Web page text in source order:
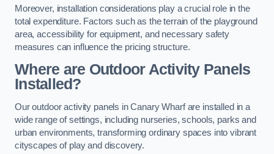
Moreover, installation considerations play a crucial role in the
total expenditure. Factors such as the terrain of the playground
area, accessibility for equipment, and necessary safety
measures can influence the pricing structure.
Where are Outdoor Activity Panels
Installed?
Our outdoor activity panels in Canary Wharf are installed in a
wide range of settings, including nurseries, schools, parks and
urban environments, transforming ordinary spaces into vibrant
cityscapes of play and discovery.